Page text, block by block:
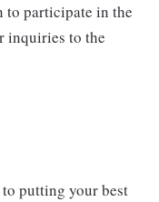
to participate in the
inquiries to the
putting your best